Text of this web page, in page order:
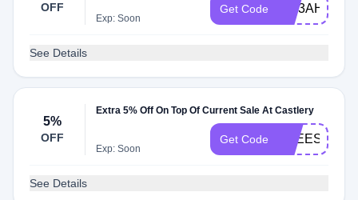
OFF
Exp: Soon
Get Code
See Details
5%
OFF
Extra 5% Off On Top Of Current Sale At Castlery
Exp: Soon
Get Code
See Details